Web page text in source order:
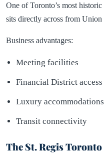
One of Toronto’s most
sits directly across from Union
Business advantages:
Meeting facilities
Financial District access
Luxury accommodations
Transit connectivity
The St. Regis Toronto